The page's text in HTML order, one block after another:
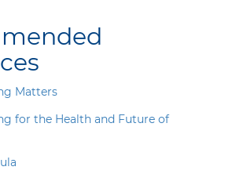
Matters
for the Health and Future of